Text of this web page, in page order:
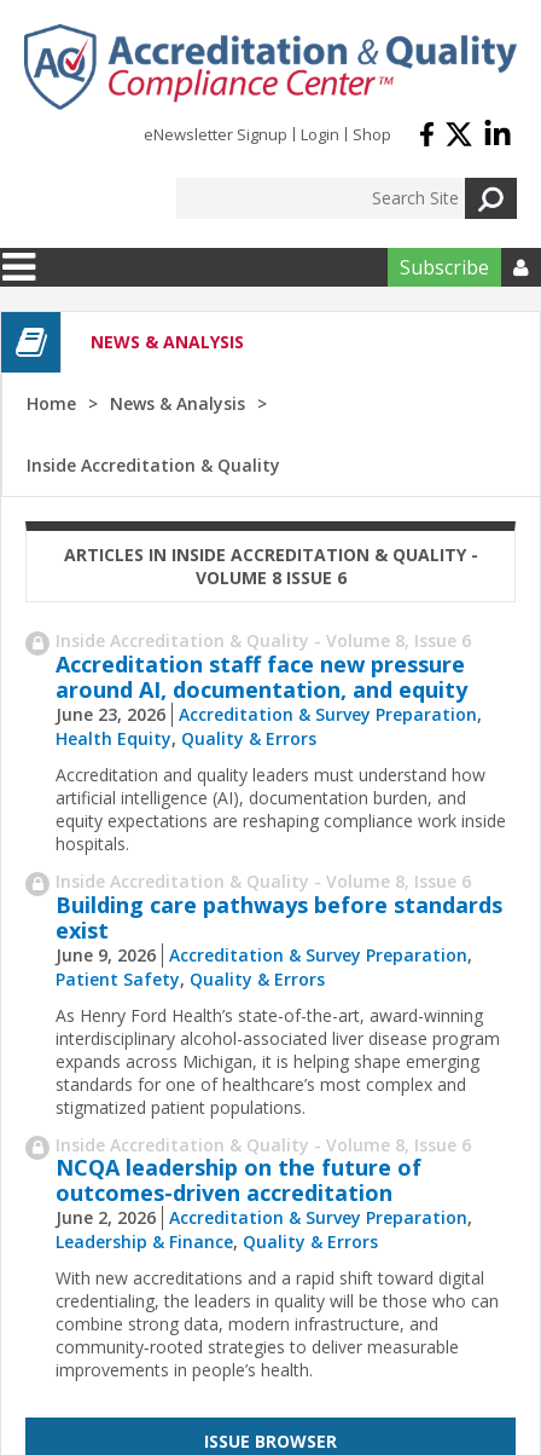
eNewsletter Signup Login Shop
Subscribe 
NEWS & ANALYSIS
Home News & Analysis
Inside Accreditation & Quality
ARTICLES IN INSIDE ACCREDITATION & QUALITY -
VOLUME 8 ISSUE 6
Inside Accreditation & Quality - Volume 8, Issue 6
Accreditation staff face new pressure
around AI, documentation, and equity
June 23, 2026 Accreditation & Survey Preparation,
Health Equity, Quality & Errors
Accreditation and quality leaders must understand how
artificial intelligence (AI), documentation burden, and
equity expectations are reshaping compliance work inside
hospitals.
Inside Accreditation & Quality - Volume 8, Issue 6
Building care pathways before standards
exist
June 9, 2026 Accreditation & Survey Preparation,
Patient Safety, Quality & Errors
As Henry Ford Health’s state-of-the-art, award-winning
interdisciplinary alcohol-associated liver disease program
expands across Michigan, it is helping shape emerging
standards for one of healthcare’s most complex and
stigmatized patient populations.
Inside Accreditation & Quality - Volume 8, Issue 6
NCQA leadership on the future of
outcomes-driven accreditation
June 2, 2026 Accreditation & Survey Preparation,
Leadership & Finance, Quality & Errors
With new accreditations and a rapid shift toward digital
credentialing, the leaders in quality will be those who can
combine strong data, modern infrastructure, and
community‑rooted strategies to deliver measurable
improvements in people’s health.
ISSUE BROWSER